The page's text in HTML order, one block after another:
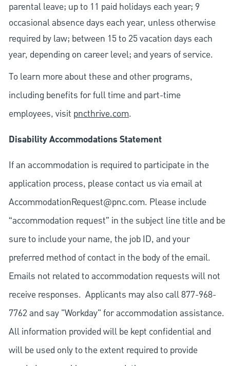
parental leave; up to 11 paid holidays each year; 9
occasional absence days each year, unless otherwise
required by law; between 15 to 25 vacation days each
year, depending on career level; and years of service.
To learn more about these and other programs,
including benefits for full time and part-time
employees, visit pncthrive.com.
Disability Accommodations Statement
If an accommodation is required to participate in the
application process, please contact us via email at
AccommodationRequest@pnc.com. Please include
“accommodation request” in the subject line title and be
sure to include your name, the job ID, and your
preferred method of contact in the body of the email.
Emails not related to accommodation requests will not
receive responses. Applicants may also call 877-968-
7762 and say "Workday" for accommodation assistance.
All information provided will be kept confidential and
will be used only to the extent required to provide